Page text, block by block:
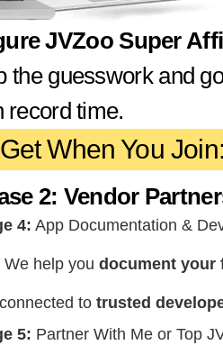
JVZoo Super
the guesswork and
time.
When You Join:
2: Vendor
4: App Documentation &
We help you document your
to trusted
5: Partner With Me or Top